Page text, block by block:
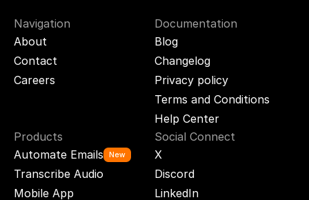
Navigation
About
Contact
Careers
Documentation
Blog
Changelog
Privacy policy
Terms and Conditions
Help Center
Products
Automate Emails
New
Transcribe Audio
Mobile App
Social Connect
X
Discord
LinkedIn